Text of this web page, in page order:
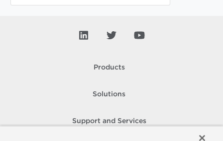
Products
Solutions
Support and Services